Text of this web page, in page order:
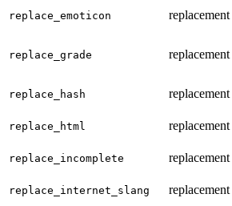
replace_emoticon replacement
replace_grade replacement
replace_hash replacement
replace_html replacement
replace_incomplete replacement
replace_internet_slang replacement